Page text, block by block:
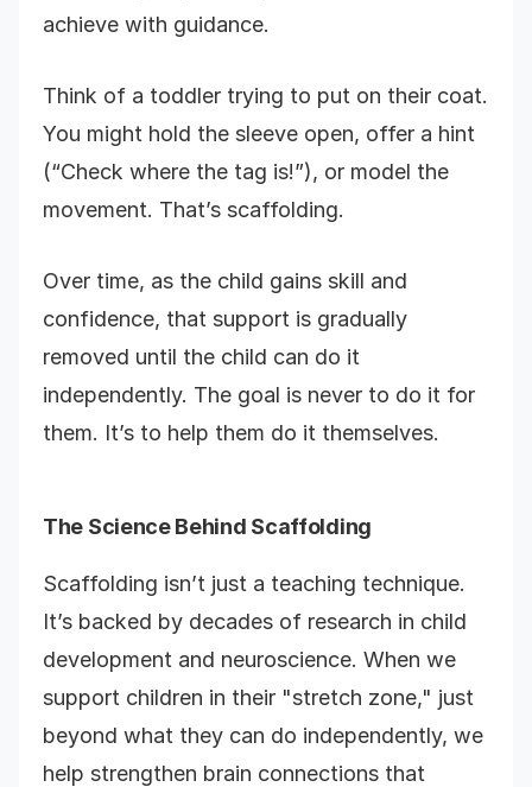
achieve with guidance.
Think of a toddler trying to put on their coat.
You might hold the sleeve open, offer a hint
(“Check where the tag is!”), or model the
movement. That’s scaffolding.
Over time, as the child gains skill and
confidence, that support is gradually
removed until the child can do it
independently. The goal is never to do it for
them. It’s to help them do it themselves.
The Science Behind Scaffolding
Scaffolding isn’t just a teaching technique.
It’s backed by decades of research in child
development and neuroscience. When we
support children in their "stretch zone," just
beyond what they can do independently, we
help strengthen brain connections that